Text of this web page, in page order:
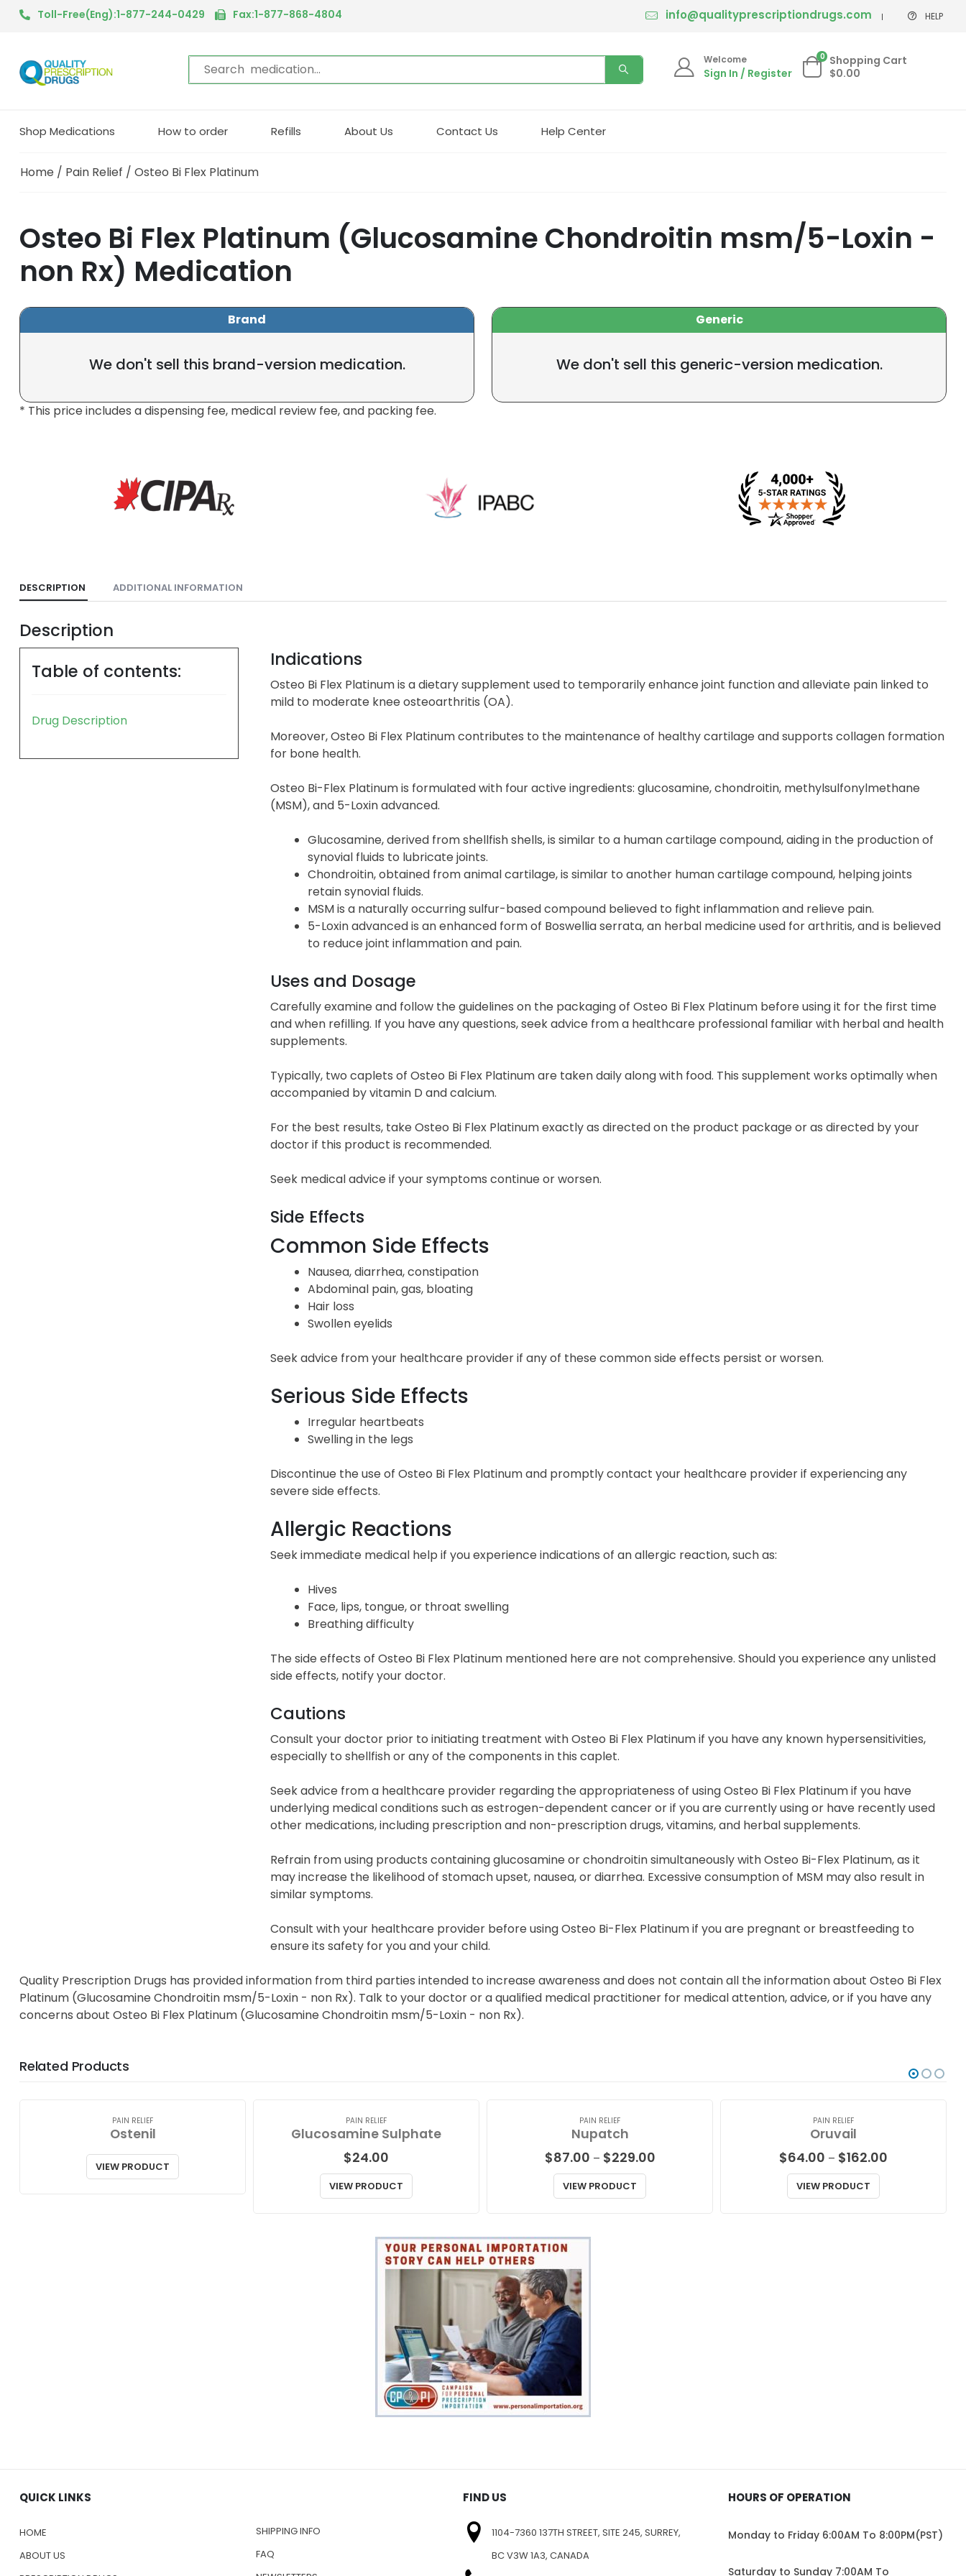
Toll-Free(Eng):1-877-244-0429 Fax:1-877-868-4804 info@qualityprescriptiondrugs.com HELP
Welcome
Sign In / Register
0 Shopping Cart
$0.00
Shop Medications How to order Refills About Us Contact Us Help Center
Home / Pain Relief / Osteo Bi Flex Platinum
Osteo Bi Flex Platinum (Glucosamine Chondroitin msm/5-Loxin -
non Rx) Medication
Brand
We don't sell this brand-version medication.
Generic
We don't sell this generic-version medication.
* This price includes a dispensing fee, medical review fee, and packing fee.
DESCRIPTION ADDITIONAL INFORMATION
Description
Table of contents:
Drug Description
Indications
Osteo Bi Flex Platinum is a dietary supplement used to temporarily enhance joint function and alleviate pain linked to
mild to moderate knee osteoarthritis (OA).
Moreover, Osteo Bi Flex Platinum contributes to the maintenance of healthy cartilage and supports collagen formation
for bone health.
Osteo Bi-Flex Platinum is formulated with four active ingredients: glucosamine, chondroitin, methylsulfonylmethane
(MSM), and 5-Loxin advanced.
Glucosamine, derived from shellfish shells, is similar to a human cartilage compound, aiding in the production of
synovial fluids to lubricate joints.
Chondroitin, obtained from animal cartilage, is similar to another human cartilage compound, helping joints
retain synovial fluids.
MSM is a naturally occurring sulfur-based compound believed to fight inflammation and relieve pain.
5-Loxin advanced is an enhanced form of Boswellia serrata, an herbal medicine used for arthritis, and is believed
to reduce joint inflammation and pain.
Uses and Dosage
Carefully examine and follow the guidelines on the packaging of Osteo Bi Flex Platinum before using it for the first time
and when refilling. If you have any questions, seek advice from a healthcare professional familiar with herbal and health
supplements.
Typically, two caplets of Osteo Bi Flex Platinum are taken daily along with food. This supplement works optimally when
accompanied by vitamin D and calcium.
For the best results, take Osteo Bi Flex Platinum exactly as directed on the product package or as directed by your
doctor if this product is recommended.
Seek medical advice if your symptoms continue or worsen.
Side Effects
Common Side Effects
Nausea, diarrhea, constipation
Abdominal pain, gas, bloating
Hair loss
Swollen eyelids
Seek advice from your healthcare provider if any of these common side effects persist or worsen.
Serious Side Effects
Irregular heartbeats
Swelling in the legs
Discontinue the use of Osteo Bi Flex Platinum and promptly contact your healthcare provider if experiencing any
severe side effects.
Allergic Reactions
Seek immediate medical help if you experience indications of an allergic reaction, such as:
Hives
Face, lips, tongue, or throat swelling
Breathing difficulty
The side effects of Osteo Bi Flex Platinum mentioned here are not comprehensive. Should you experience any unlisted
side effects, notify your doctor.
Cautions
Consult your doctor prior to initiating treatment with Osteo Bi Flex Platinum if you have any known hypersensitivities,
especially to shellfish or any of the components in this caplet.
Seek advice from a healthcare provider regarding the appropriateness of using Osteo Bi Flex Platinum if you have
underlying medical conditions such as estrogen-dependent cancer or if you are currently using or have recently used
other medications, including prescription and non-prescription drugs, vitamins, and herbal supplements.
Refrain from using products containing glucosamine or chondroitin simultaneously with Osteo Bi-Flex Platinum, as it
may increase the likelihood of stomach upset, nausea, or diarrhea. Excessive consumption of MSM may also result in
similar symptoms.
Consult with your healthcare provider before using Osteo Bi-Flex Platinum if you are pregnant or breastfeeding to
ensure its safety for you and your child.
Quality Prescription Drugs has provided information from third parties intended to increase awareness and does not contain all the information about Osteo Bi Flex
Platinum (Glucosamine Chondroitin msm/5-Loxin - non Rx). Talk to your doctor or a qualified medical practitioner for medical attention, advice, or if you have any
concerns about Osteo Bi Flex Platinum (Glucosamine Chondroitin msm/5-Loxin - non Rx).
Related Products
PAIN RELIEF
Ostenil
VIEW PRODUCT
PAIN RELIEF
Glucosamine Sulphate
$24.00
VIEW PRODUCT
PAIN RELIEF
Nupatch
$87.00 – $229.00Price
VIEW PRODUCT
PAIN RELIEF
Oruvail
$64.00 – $162.00
VIEW PRODUCT
QUICK LINKS
HOME
ABOUT US
SHIPPING INFO
FAQ
FIND US
1104-7360 137TH STREET, SITE 245, SURREY,
BC V3W 1A3, CANADA
HOURS OF OPERATION
Monday to Friday 6:00AM To 8:00PM(PST)
Saturday to Sunday 7:00AM To